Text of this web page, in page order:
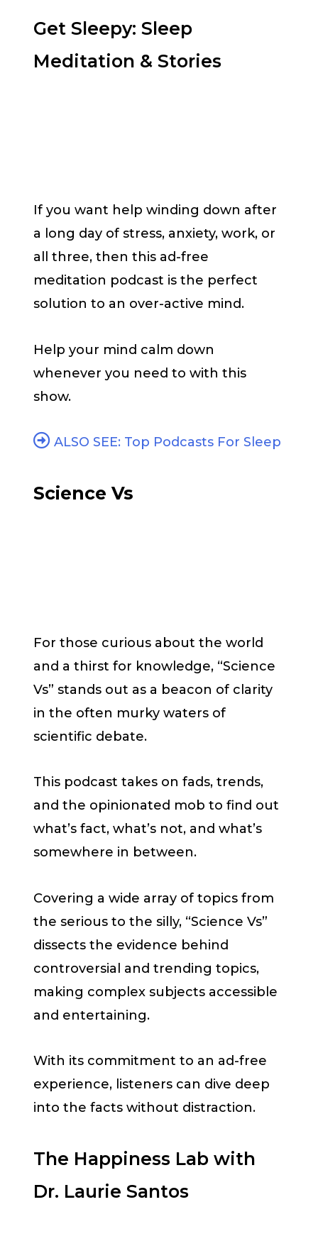
Get Sleepy: Sleep
Meditation & Stories
If you want help winding down after
a long day of stress, anxiety, work, or
all three, then this ad-free
meditation podcast is the perfect
solution to an over-active mind.
Help your mind calm down
whenever you need to with this
show.
ALSO SEE: Top Podcasts For Sleep
Science Vs
For those curious about the world
and a thirst for knowledge, “Science
Vs” stands out as a beacon of clarity
in the often murky waters of
scientific debate.
This podcast takes on fads, trends,
and the opinionated mob to find out
what’s fact, what’s not, and what’s
somewhere in between.
Covering a wide array of topics from
the serious to the silly, “Science Vs”
dissects the evidence behind
controversial and trending topics,
making complex subjects accessible
and entertaining.
With its commitment to an ad-free
experience, listeners can dive deep
into the facts without distraction.
The Happiness Lab with
Dr. Laurie Santos